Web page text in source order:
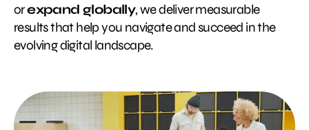
orexpand globally, we deliver measurable
results that help you navigate and succeed in the
evolving digital landscape.